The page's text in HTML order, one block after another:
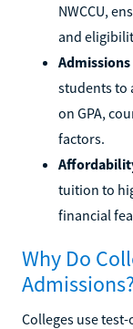
NWCCU,
and
students to
on GPA,
factors.
tuition to
financial
Why Do
Admissions?
Colleges use